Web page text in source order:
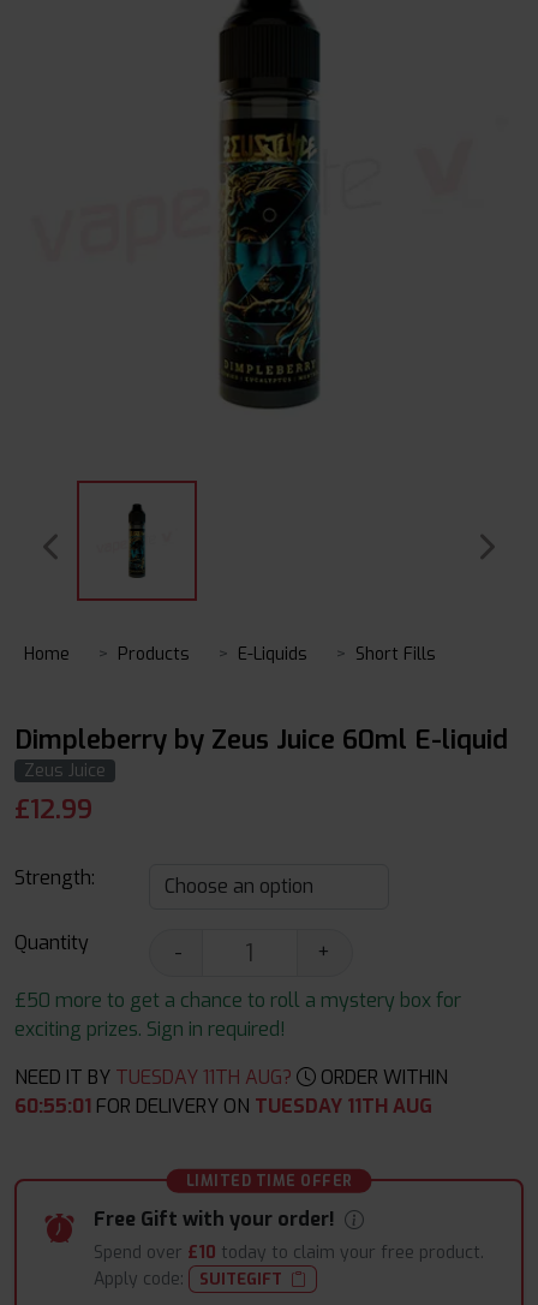
Home Products E-Liquids Short Fills
Dimpleberry by Zeus Juice 60ml E-liquid
Zeus Juice
£12.99
Strength:
Quantity -
+
£50 more to get a chance to roll a mystery box for
exciting prizes. Sign in required!
NEED IT BY TUESDAY 11TH AUG?
ORDER WITHIN
60:55:00 FOR DELIVERY ONTUESDAY 11TH AUG
LIMITED TIME OFFER
Free Gift with your order!
Spend over £10 today to claim your free product.
Apply code:
SUITEGIFT